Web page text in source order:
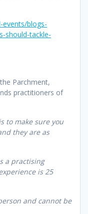
events/blogs-
should-tackle-
Parchment,
practitioners of
to make sure you
they are as
a practising
is 25
and cannot be